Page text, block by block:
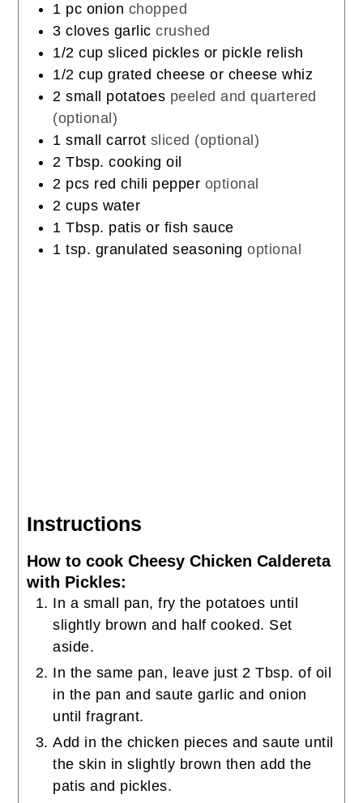
1 pc onion chopped
3 cloves garlic crushed
1/2 cup sliced pickles or pickle relish
1/2 cup grated cheese or cheese whiz
2 small potatoes peeled and quartered
(optional)
1 small carrot sliced (optional)
2 Tbsp. cooking oil
2 pcs red chili pepper optional
2 cups water
1 Tbsp. patis or fish sauce
1 tsp. granulated seasoning optional
Instructions
How to cook Cheesy Chicken Caldereta
with Pickles:
In a small pan, fry the potatoes until
slightly brown and half cooked. Set
aside.
In the same pan, leave just 2 Tbsp. of oil
in the pan and saute garlic and onion
until fragrant.
Add in the chicken pieces and saute until
the skin in slightly brown then add the
patis and pickles.